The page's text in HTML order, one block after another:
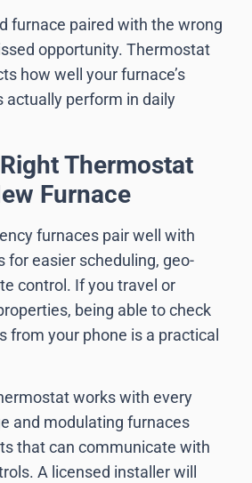
furnace paired with the wrong
opportunity. Thermostat
how well your furnace’s
actually perform in daily
Thermostat
Furnace
furnaces pair well with
easier scheduling, geo-
control. If you travel or
being able to check
from your phone is a practical
works with every
and modulating furnaces
that can communicate with
A licensed installer will